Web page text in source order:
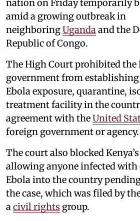
nation on Friday temporarily
amid a growing outbreak in
neighboringUganda and the
Republic of Congo.
The High Court prohibited the
government from
Ebola exposure, quarantine,
treatment facility in the
agreement with theUnited
foreign government or agency.
The court also blocked
allowing anyone infected with
Ebola into the country
the case, which was filed by
a civil rights group.